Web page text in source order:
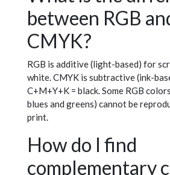
between RGB
CMYK?
RGB is additive (light-based) for
white. CMYK is subtractive (ink-
C+M+Y+K = black. Some RGB
blues and greens) cannot be
print.
How do I find
complementary